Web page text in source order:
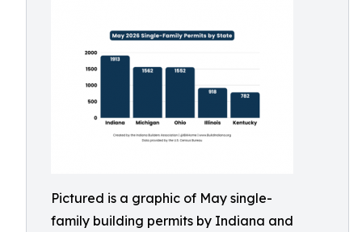
Pictured is a graphic of May single-
family building permits by Indiana and